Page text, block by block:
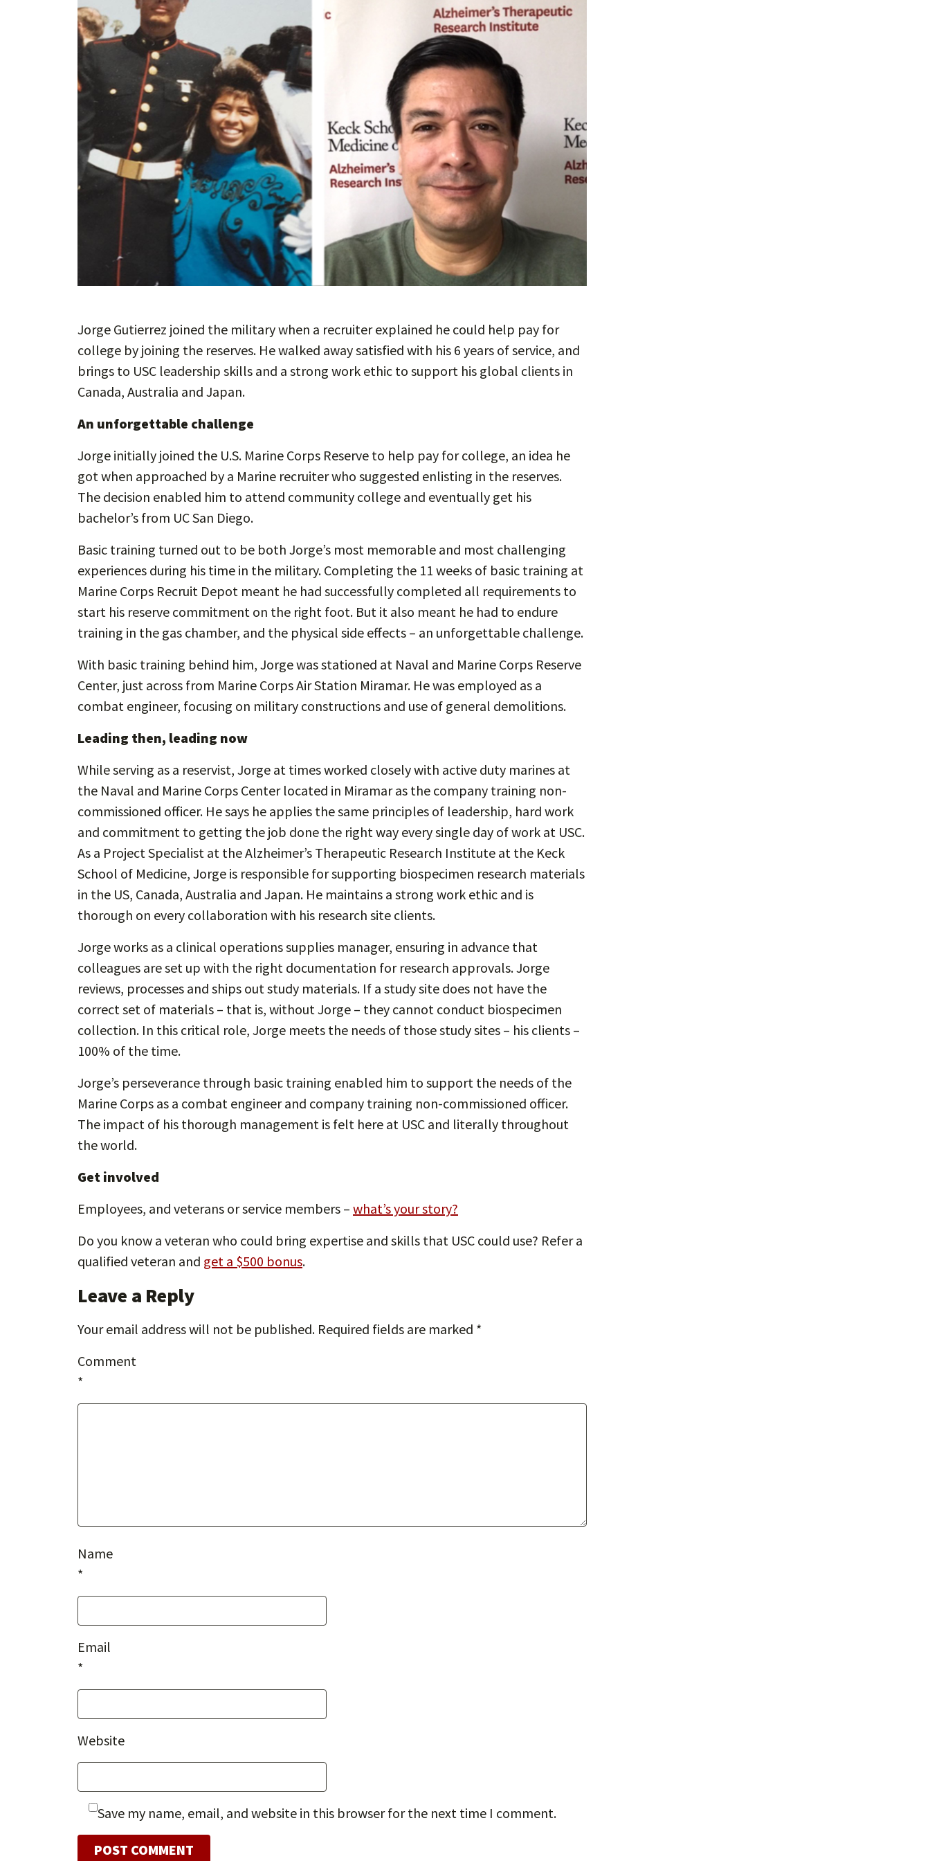
Jorge Gutierrez joined the military when a recruiter explained he could help pay for
college by joining the reserves. He walked away satisfied with his 6 years of service, and
brings to USC leadership skills and a strong work ethic to support his global clients in
Canada, Australia and Japan.
An unforgettable challenge
Jorge initially joined the U.S. Marine Corps Reserve to help pay for college, an idea he
got when approached by a Marine recruiter who suggested enlisting in the reserves.
The decision enabled him to attend community college and eventually get his
bachelor’s from UC San Diego.
Basic training turned out to be both Jorge’s most memorable and most challenging
experiences during his time in the military. Completing the 11 weeks of basic training at
Marine Corps Recruit Depot meant he had successfully completed all requirements to
start his reserve commitment on the right foot. But it also meant he had to endure
training in the gas chamber, and the physical side effects – an unforgettable challenge.
With basic training behind him, Jorge was stationed at Naval and Marine Corps Reserve
Center, just across from Marine Corps Air Station Miramar. He was employed as a
combat engineer, focusing on military constructions and use of general demolitions.
Leading then, leading now
While serving as a reservist, Jorge at times worked closely with active duty marines at
the Naval and Marine Corps Center located in Miramar as the company training non-
commissioned officer. He says he applies the same principles of leadership, hard work
and commitment to getting the job done the right way every single day of work at USC.
As a Project Specialist at the Alzheimer’s Therapeutic Research Institute at the Keck
School of Medicine, Jorge is responsible for supporting biospecimen research materials
in the US, Canada, Australia and Japan. He maintains a strong work ethic and is
thorough on every collaboration with his research site clients.
Jorge works as a clinical operations supplies manager, ensuring in advance that
colleagues are set up with the right documentation for research approvals. Jorge
reviews, processes and ships out study materials. If a study site does not have the
correct set of materials – that is, without Jorge – they cannot conduct biospecimen
collection. In this critical role, Jorge meets the needs of those study sites – his clients –
100% of the time.
Jorge’s perseverance through basic training enabled him to support the needs of the
Marine Corps as a combat engineer and company training non-commissioned officer.
The impact of his thorough management is felt here at USC and literally throughout
the world.
Get involved
Employees, and veterans or service members – what’s your story?
Do you know a veteran who could bring expertise and skills that USC could use? Refer a
qualified veteran and get a $500 bonus.
Leave a Reply
Your email address will not be published. Required fields are marked *
Comment
*
Name
*
Email
*
Website
Save my name, email, and website in this browser for the next time I comment.